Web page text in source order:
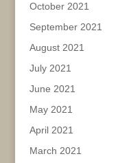
October 2021
September 2021
August 2021
July 2021
June 2021
May 2021
April 2021
March 2021